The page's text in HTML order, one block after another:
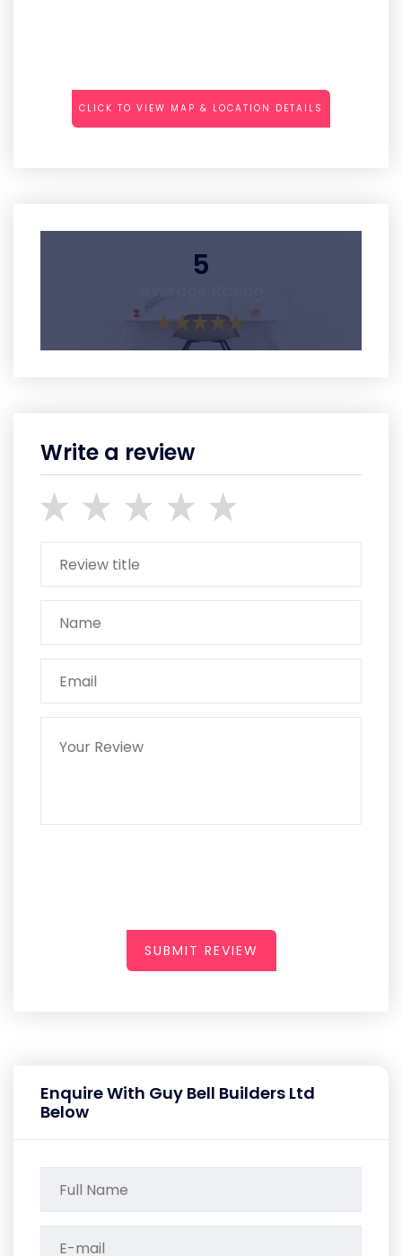
CLICK TO VIEW MAP & LOCATION DETAILS
5
Write a review
SUBMIT REVIEW
Enquire With Guy Bell Builders Ltd
Below